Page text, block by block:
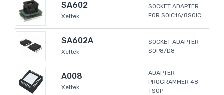
SA602
Xeltek
SOCKET ADAPTER
FOR SOIC16/8SOIC
SA602A
Xeltek
SOCKET ADAPTER
SOP8/D8
A008
Xeltek
ADAPTER
PROGRAMMER 48-
TSOP